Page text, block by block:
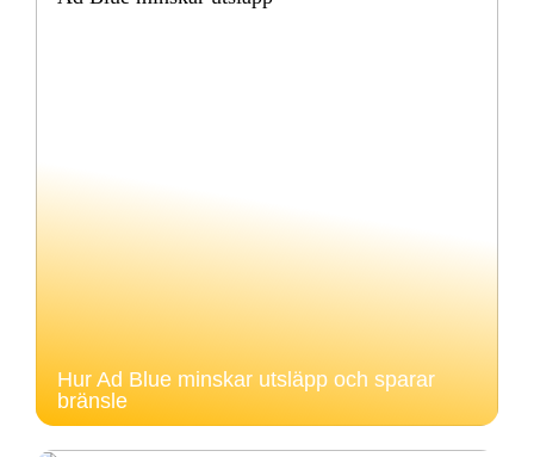
Hur Ad Blue minskar utsläpp och sparar
bränsle